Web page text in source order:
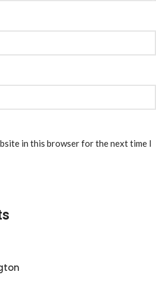
in this browser for the next time I